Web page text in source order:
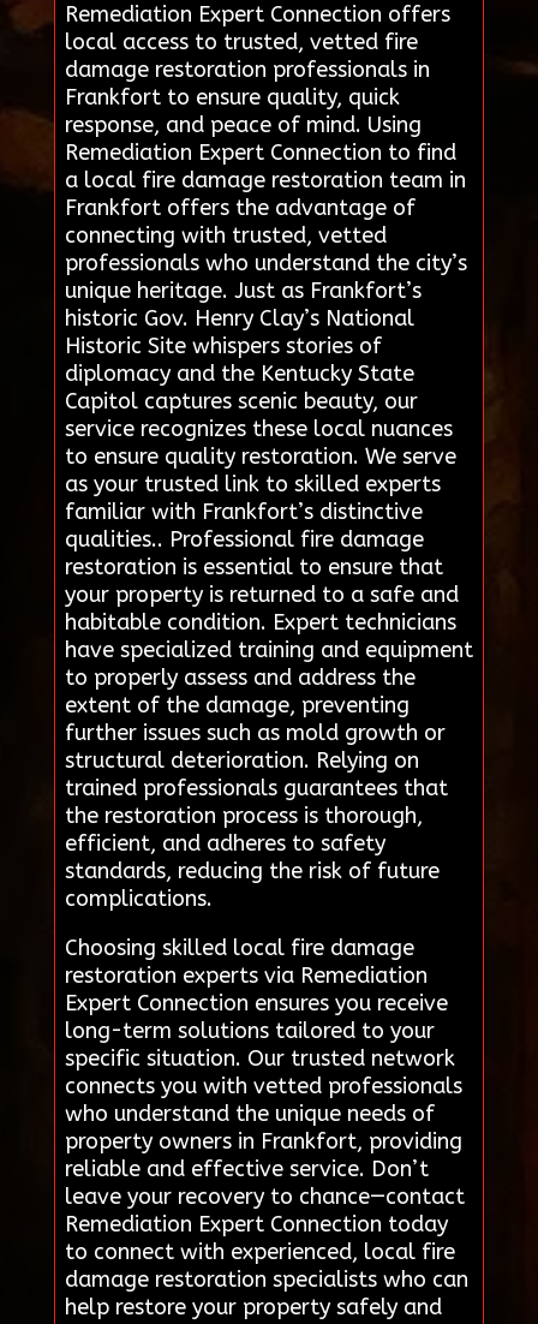
Remediation Expert Connection offers
local access to trusted, vetted fire
damage restoration professionals in
Frankfort to ensure quality, quick
response, and peace of mind. Using
Remediation Expert Connection to find
a local fire damage restoration team in
Frankfort offers the advantage of
connecting with trusted, vetted
professionals who understand the city’s
unique heritage. Just as Frankfort’s
historic Gov. Henry Clay’s National
Historic Site whispers stories of
diplomacy and the Kentucky State
Capitol captures scenic beauty, our
service recognizes these local nuances
to ensure quality restoration. We serve
as your trusted link to skilled experts
familiar with Frankfort’s distinctive
qualities.. Professional fire damage
restoration is essential to ensure that
your property is returned to a safe and
habitable condition. Expert technicians
have specialized training and equipment
to properly assess and address the
extent of the damage, preventing
further issues such as mold growth or
structural deterioration. Relying on
trained professionals guarantees that
the restoration process is thorough,
efficient, and adheres to safety
standards, reducing the risk of future
complications.
Choosing skilled local fire damage
restoration experts via Remediation
Expert Connection ensures you receive
long-term solutions tailored to your
specific situation. Our trusted network
connects you with vetted professionals
who understand the unique needs of
property owners in Frankfort, providing
reliable and effective service. Don’t
leave your recovery to chance—contact
Remediation Expert Connection today
to connect with experienced, local fire
damage restoration specialists who can
help restore your property safely and